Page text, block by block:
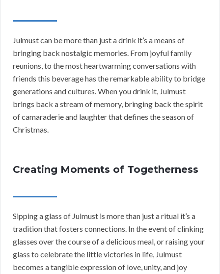
Julmust can be more than just a drink it’s a means of
bringing back nostalgic memories. From joyful family
reunions, to the most heartwarming conversations with
friends this beverage has the remarkable ability to bridge
generations and cultures. When you drink it, Julmust
brings back a stream of memory, bringing back the spirit
of camaraderie and laughter that defines the season of
Christmas.
Creating Moments of Togetherness
Sipping a glass of Julmust is more than just a ritual it’s a
tradition that fosters connections. In the event of clinking
glasses over the course of a delicious meal, or raising your
glass to celebrate the little victories in life, Julmust
becomes a tangible expression of love, unity, and joy